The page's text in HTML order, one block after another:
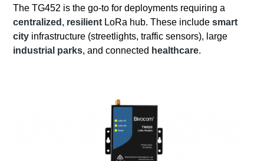
The TG452 is the go-to for deployments requiring a
centralized , resilient LoRa hub. These includesmart
city infrastructure (streetlights, traffic sensors), large
industrial parks, and connected healthcare.